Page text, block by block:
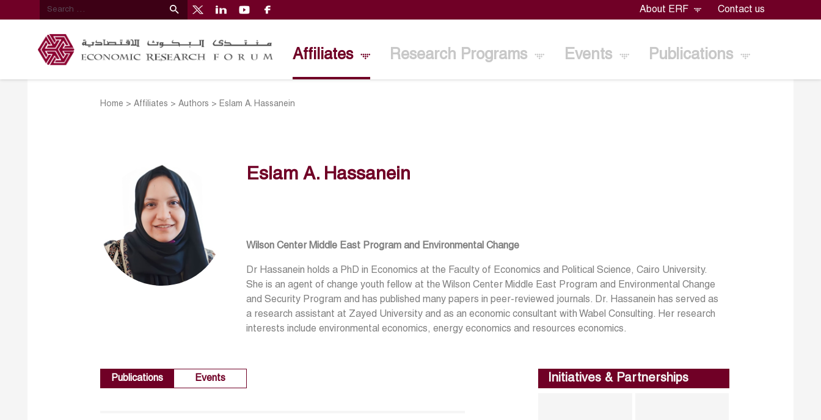
About ERF Contact us
Affiliates Research Programs Events Publications
Home >Affiliates >Authors > Eslam A. Hassanein
Eslam A. Hassanein
Wilson Center Middle East Program and Environmental Change
Dr Hassanein holds a PhD in Economics at the Faculty of Economics and Political Science, Cairo University.
She is an agent of change youth fellow at the Wilson Center Middle East Program and Environmental Change
and Security Program and has published many papers in peer-reviewed journals. Dr. Hassanein has served as
a research assistant at Zayed University and as an economic consultant with Wabel Consulting. Her research
interests include environmental economics, energy economics and resources economics.
Publications Events Initiatives & Partnerships